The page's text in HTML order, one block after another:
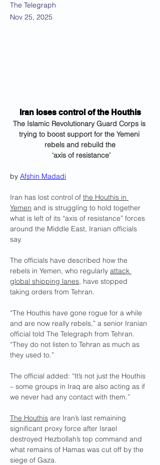
The Telegraph
Nov 25, 2025
Iran loses control of the Houthis
The Islamic Revolutionary Guard Corps is
trying to boost support for the Yemeni
rebels and rebuild the
‘axis of resistance’
by Afshin Madadi
Iran has lost control of the Houthis in
Yemen and is struggling to hold together
what is left of its “axis of resistance” forces
around the Middle East, Iranian officials
say.
The officials have described how the
rebels in Yemen, who regularly attack
global shipping lanes, have stopped
taking orders from Tehran.
“The Houthis have gone rogue for a while
and are now really rebels,” a senior Iranian
official told The Telegraph from Tehran.
“They do not listen to Tehran as much as
they used to.”
The official added: “It’s not just the Houthis
– some groups in Iraq are also acting as if
we never had any contact with them.”
The Houthis are Iran’s last remaining
significant proxy force after Israel
destroyed Hezbollah’s top command and
what remains of Hamas was cut off by the
siege of Gaza.